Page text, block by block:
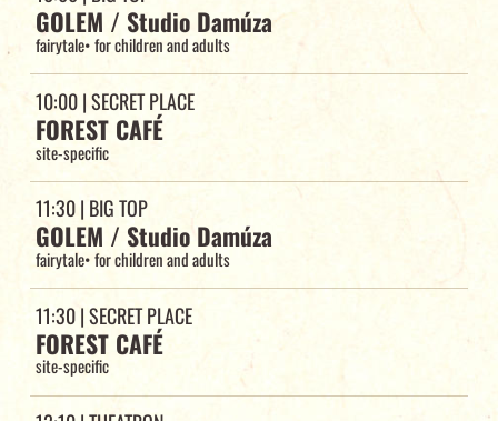
GOLEM / Studio Damúza
fairytale•for children and adults
10:00| SECRET PLACE
FOREST CAFÉ
site-specific
11:30| BIG TOP
GOLEM / Studio Damúza
fairytale•for children and adults
11:30| SECRET PLACE
FOREST CAFÉ
site-specific